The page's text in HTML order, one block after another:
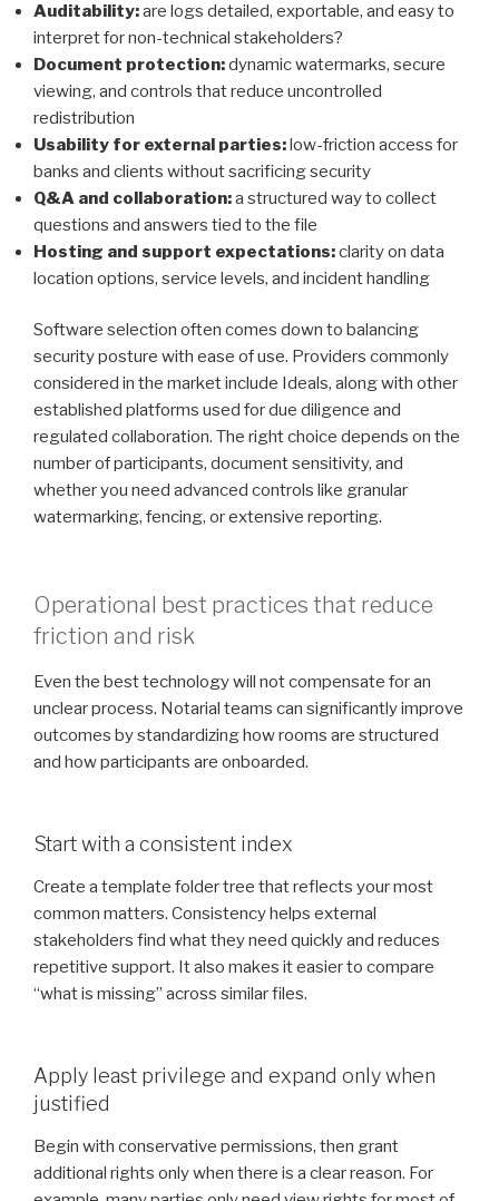
Auditability:are logs detailed, exportable, and easy to
interpret for non-technical stakeholders?
Document protection:dynamic watermarks, secure
viewing, and controls that reduce uncontrolled
redistribution
Usability for external parties:low-friction access for
banks and clients without sacrificing security
Q&A and collaboration:a structured way to collect
questions and answers tied to the file
Hosting and support expectations:clarity on data
location options, service levels, and incident handling
Software selection often comes down to balancing
security posture with ease of use. Providers commonly
considered in the market include Ideals, along with other
established platforms used for due diligence and
regulated collaboration. The right choice depends on the
number of participants, document sensitivity, and
whether you need advanced controls like granular
watermarking, fencing, or extensive reporting.
Operational best practices that reduce
friction and risk
Even the best technology will not compensate for an
unclear process. Notarial teams can significantly improve
outcomes by standardizing how rooms are structured
and how participants are onboarded.
Start with a consistent index
Create a template folder tree that reflects your most
common matters. Consistency helps external
stakeholders find what they need quickly and reduces
repetitive support. It also makes it easier to compare
“what is missing” across similar files.
Apply least privilege and expand only when
justified
Begin with conservative permissions, then grant
additional rights only when there is a clear reason. For